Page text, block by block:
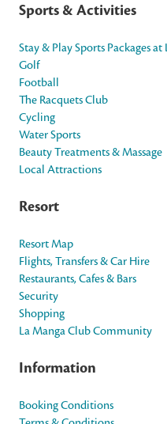
Sports & Activities
Stay & Play Sports Packages
Golf
Football
The Racquets Club
Cycling
Water Sports
Beauty Treatments & Massage
Local Attractions
Resort
Resort Map
Flights, Transfers & Car Hire
Restaurants, Cafes & Bars
Security
Shopping
La Manga Club Community
Information
Booking Conditions